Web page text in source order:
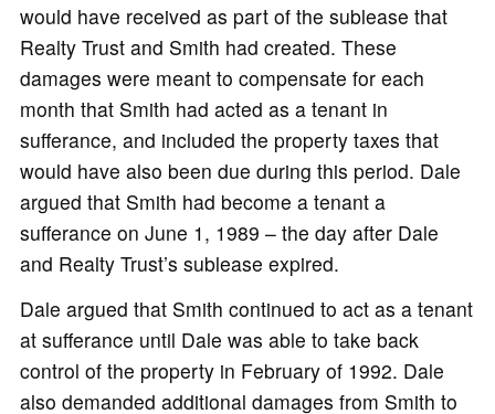
would have received as part of the sublease that
Realty Trust and Smith had created. These
damages were meant to compensate for each
month that Smith had acted as a tenant in
sufferance, and included the property taxes that
would have also been due during this period. Dale
argued that Smith had become a tenant a
sufferance on June 1, 1989 – the day after Dale
and Realty Trust’s sublease expired.
Dale argued that Smith continued to act as a tenant
at sufferance until Dale was able to take back
control of the property in February of 1992. Dale
also demanded additional damages from Smith to